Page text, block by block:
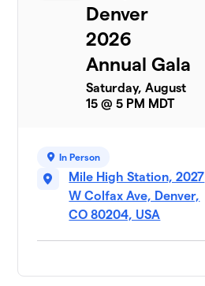
Denver
2026
Annual Gala
Saturday, August
15 @ 5 PM MDT
In Person
Mile High Station, 2027
W Colfax Ave, Denver,
CO 80204, USA